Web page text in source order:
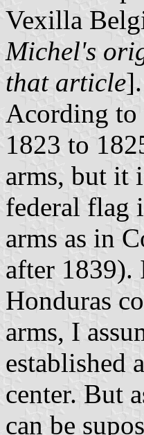
Vexilla
Michel's
that article].
Acording to
1823 to
arms, but it
federal flag
arms as in
after 1839).
Honduras
arms, I
established
center. But
can be